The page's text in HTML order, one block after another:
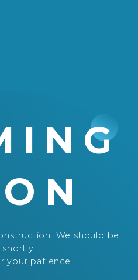
We should be
your patience.